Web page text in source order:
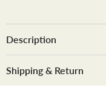
Description
Shipping & Return